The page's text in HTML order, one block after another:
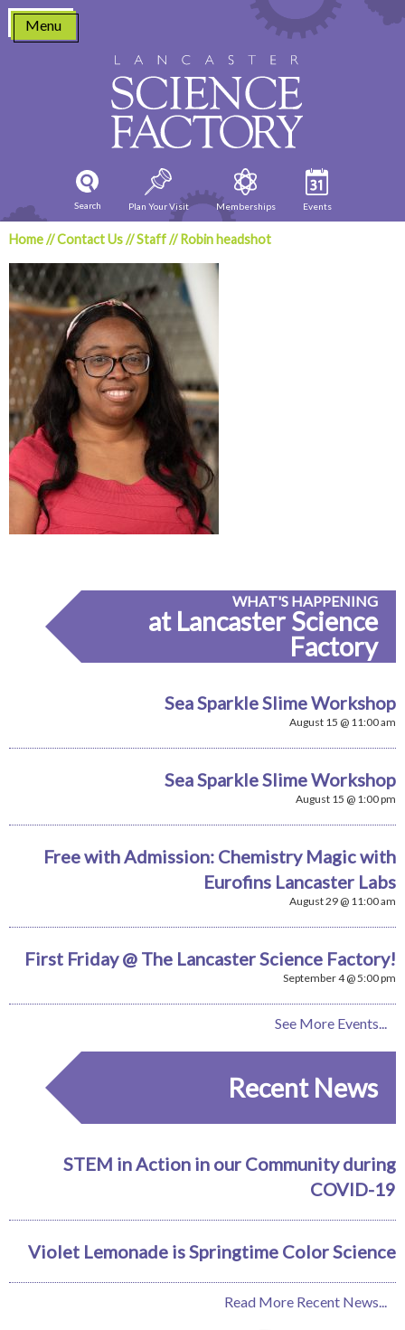
Skip
content
Menu
Search Plan Your Visit Memberships Events
Home//Contact Us//Staff// Robin headshot
WHAT'S HAPPENING
at Lancaster Science
Factory
Sea Sparkle Slime Workshop
August 15 @ 11:00 am
Sea Sparkle Slime Workshop
August 15 @ 1:00 pm
Free with Admission: Chemistry Magic with
Eurofins Lancaster Labs
August 29 @ 11:00 am
First Friday @ The Lancaster Science Factory!
September 4 @ 5:00 pm
See More Events...
Recent News
STEM in Action in our Community during
COVID-19
Violet Lemonade is Springtime Color Science
Read More Recent News...